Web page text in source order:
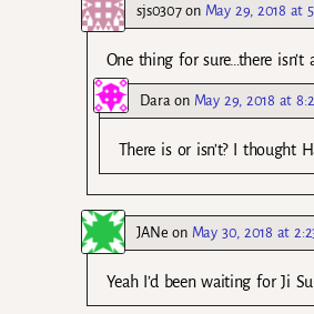
sjs0307on May 29, 2018 at
One thing for sure…there
Dara on May 29, 2018 at
There is or isn’t? I thought
JANe on May 30, 2018 at
Yeah I’d been waiting for Ji